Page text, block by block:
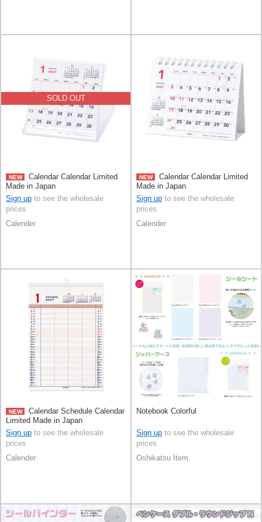
SOLD OUT
NEW
Calendar Calendar Limited
Made in Japan
Sign up to see the wholesale
prices
Calender
NEW
Calendar Calendar Limited
Made in Japan
Sign up to see the wholesale
prices
Calender
NEW
Calendar Schedule Calendar
Limited Made in Japan
Sign up to see the wholesale
prices
Calender
Notebook Colorful
Sign up to see the wholesale
prices
Oshikatsu Item